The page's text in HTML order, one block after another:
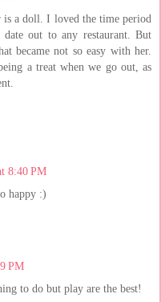
a doll. I loved the time period
date out to any restaurant. But
became not so easy with her.
a treat when we go out, as
8:40 PM
happy :)
PM
to do but play are the best!